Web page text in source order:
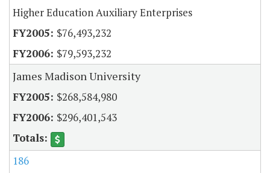
Higher Education Auxiliary Enterprises
$76,493,232
$79,593,232
James Madison University
$268,584,980
$296,401,543
186